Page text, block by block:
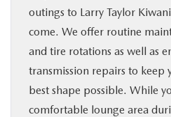
outings to Larry Taylor
come. We offer routine
and tire rotations as well as
transmission repairs to
best shape possible. While
comfortable lounge area